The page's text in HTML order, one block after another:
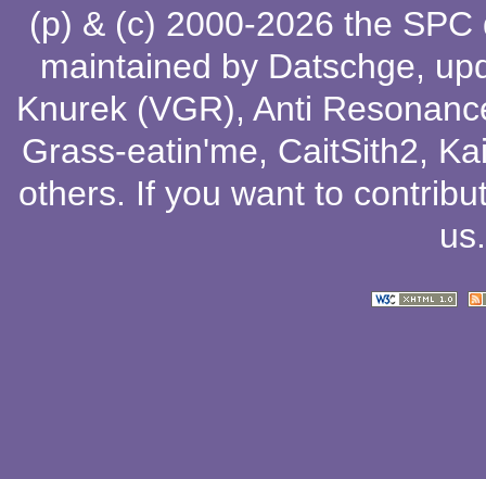
(p) & (c) 2000-2026 the
maintained by Datschge,
Knurek (VGR), Anti
Grass-eatin'me, CaitSith2,
others. If you want to
us.